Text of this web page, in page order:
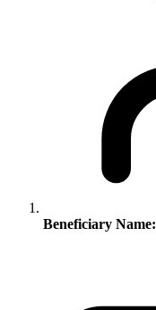
Beneficiary Name: